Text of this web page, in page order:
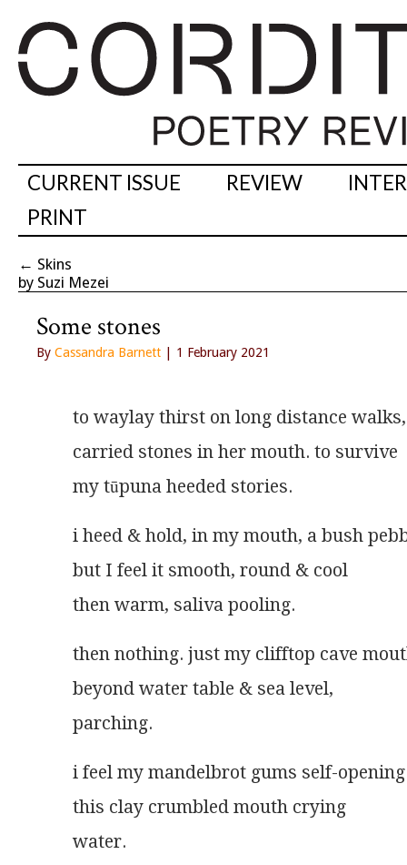
CURRENT ISSUE REVIEW
PRINT
← Skins
by Suzi Mezei
Some stones
By Cassandra Barnett | 1 February 2021
to waylay thirst on long distance
carried stones in her mouth. to survive
my tūpuna heeded stories.
i heed & hold, in my mouth, a bush
but I feel it smooth, round & cool
then warm, saliva pooling.
then nothing. just my clifftop cave
beyond water table & sea level,
parching.
i feel my mandelbrot gums self-
this clay crumbled mouth crying
water.